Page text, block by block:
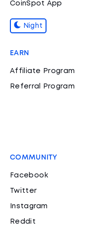
CoinSpot App
Night
EARN
Affiliate Program
Referral Program
COMMUNITY
Facebook
Twitter
Instagram
Reddit